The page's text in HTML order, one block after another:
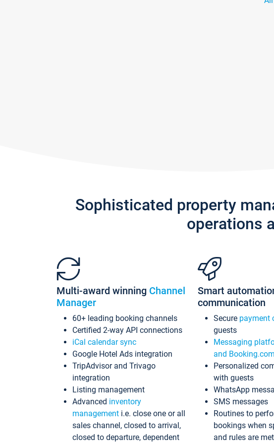
Sophisticated property
operations
Multi-award winning Channel
Manager
60+ leading booking channels
Certified 2-way API connections
iCal calendar sync
Google Hotel Ads integration
TripAdvisor and Trivago
integration
Listing management
Advanced inventory
management i.e. close one or all
sales channel, closed to arrival,
closed to departure, dependent
Smart
communication
Secure payment
guests
Messaging
and Booking.com
Personalized
with guests
WhatsApp
SMS messages
Routines to
bookings when
and rules are met